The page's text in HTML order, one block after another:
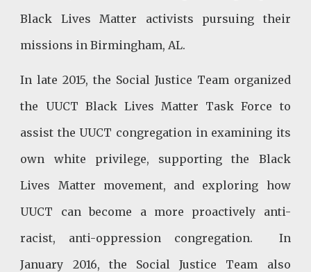
Black Lives Matter activists pursuing their
missions in Birmingham, AL.
In late 2015, the Social Justice Team organized
the UUCT Black Lives Matter Task Force to
assist the UUCT congregation in examining its
own white privilege, supporting the Black
Lives Matter movement, and exploring how
UUCT can become a more proactively anti-
racist, anti-oppression congregation. In
January 2016, the Social Justice Team also